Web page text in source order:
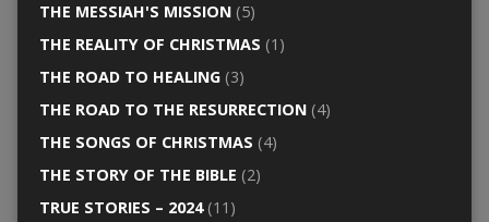
THE MESSIAH'S MISSION(5)
THE REALITY OF CHRISTMAS (1)
THE ROAD TO HEALING(3)
THE ROAD TO THE RESURRECTION(4)
THE SONGS OF CHRISTMAS (4)
THE STORY OF THE BIBLE (2)
TRUE STORIES – 2024(11)